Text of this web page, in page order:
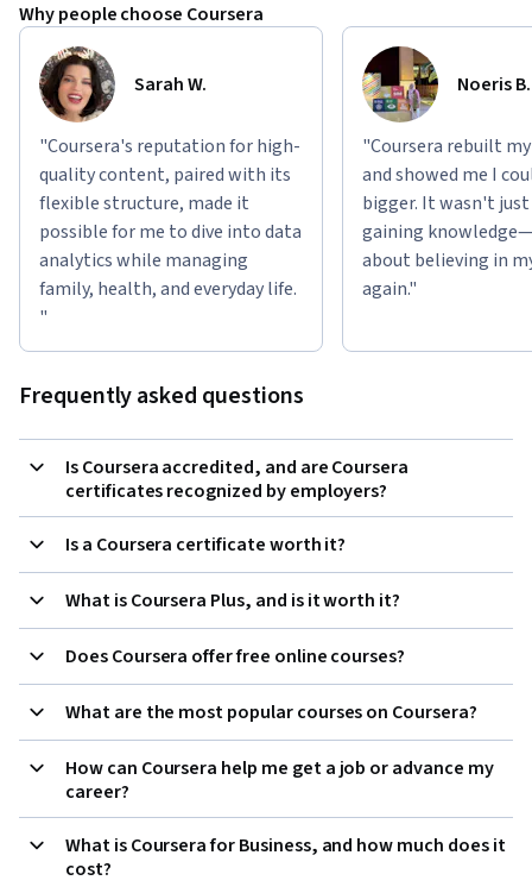
Why people choose Coursera
Sarah W.
"Coursera's reputation for high-
quality content, paired with its
flexible structure, made it
possible for me to dive into data
analytics while managing
family, health, and everyday life.
"
Noeris B.
"Coursera rebuilt
and showed me I
bigger. It wasn't
gaining
about believing in
again."
Frequently asked questions
Is Coursera accredited, and are Coursera
certificates recognized by employers?
Is a Coursera certificate worth it?
What is Coursera Plus, and is it worth it?
Does Coursera offer free online courses?
What are the most popular courses on Coursera?
How can Coursera help me get a job or advance my
career?
What is Coursera for Business, and how much does it
cost?